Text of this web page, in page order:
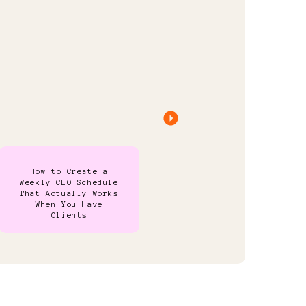
How to Create a
Weekly CEO Schedule
That Actually Works
When You Have
Clients